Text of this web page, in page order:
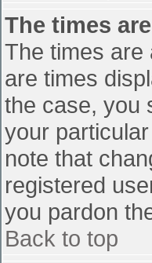
The times
The times are
are times
the case, you
your
note that
registered
you pardon
Back to top